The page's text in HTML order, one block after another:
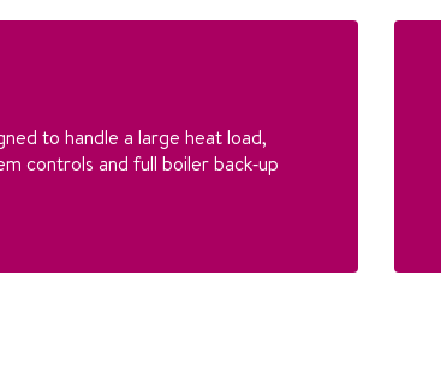
to handle a large heat load,
controls and full boiler back‑up